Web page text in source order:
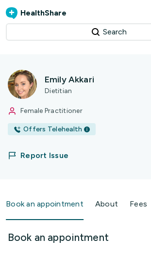
HealthShare
Search
Emily Akkari
Dietitian
Female Practitioner
Offers Telehealth
Report Issue
Book an appointment About Fees
Book an appointment